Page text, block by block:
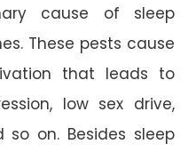
cause of sleep
These pests cause
that leads to
low sex drive,
so on. Besides sleep